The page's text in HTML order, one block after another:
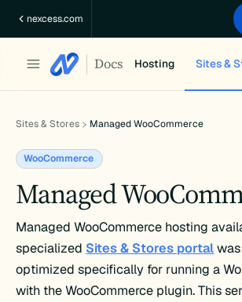
nexcess.com
Docs Hosting Sites &
Sites & Stores Managed WooCommerce
WooCommerce
Managed
Managed WooCommerce hosting
specialized Sites & Stores portal
optimized specifically for running a
with the WooCommerce plugin. This